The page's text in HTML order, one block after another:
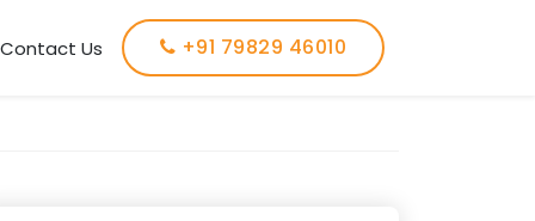
Contact Us +91 79829 46010